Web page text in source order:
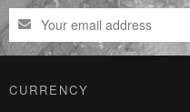
CURRENCY